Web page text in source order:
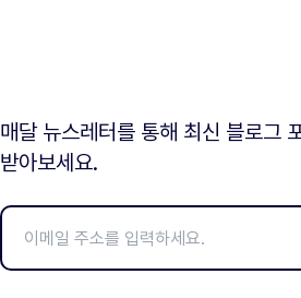
매달 뉴스레터를 통해 최신 블로그
받아보세요.